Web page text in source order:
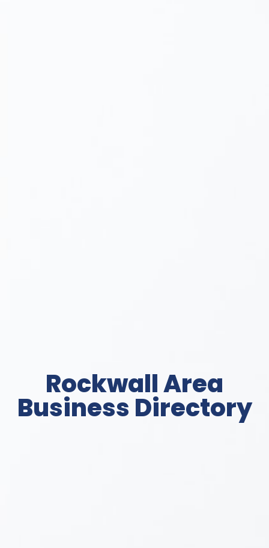
Rockwall Area
Business Directory